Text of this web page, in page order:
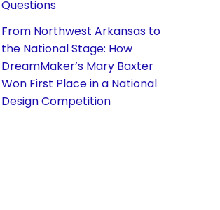
Questions
From Northwest Arkansas to
the National Stage: How
DreamMaker’s Mary Baxter
Won First Place in a National
Design Competition